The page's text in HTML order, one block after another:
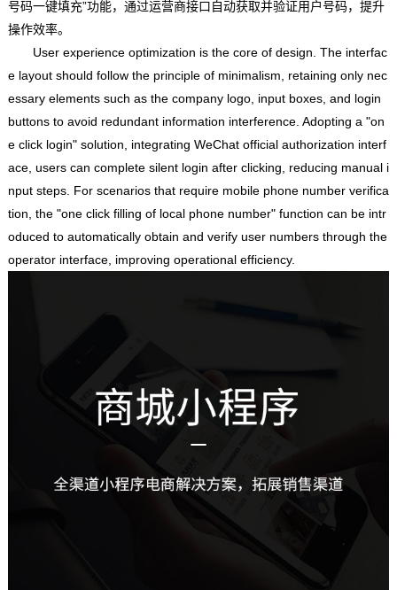
号码一键填充”功能，通过运营商接口自动获取并验证用户号码，提升
操作效率。
User experience optimization is the core of design. The interfac
e layout should follow the principle of minimalism, retaining only nec
essary elements such as the company logo, input boxes, and login
buttons to avoid redundant information interference. Adopting a "on
e click login" solution, integrating WeChat official authorization interf
ace, users can complete silent login after clicking, reducing manual i
nput steps. For scenarios that require mobile phone number verifica
tion, the "one click filling of local phone number" function can be intr
oduced to automatically obtain and verify user numbers through the
operator interface, improving operational efficiency.